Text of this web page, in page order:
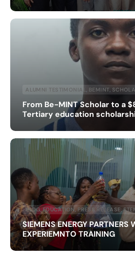
ALUMNI TESTIMONIAL BEMINT
From Be-MINT Scholar to a
Tertiary education
BLOG,EDUCATION ,PRESS RELEASE ,
SIEMENS ENERGY PARTNERS
EXPERIEMNTO TRAINING